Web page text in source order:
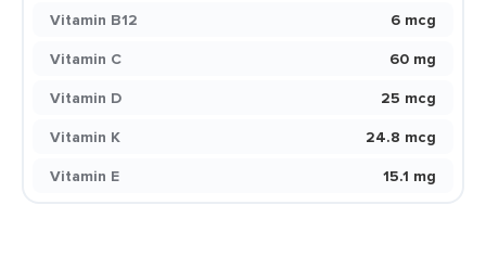
Vitamin B12
6 mcg
Vitamin C
60 mg
Vitamin D
25 mcg
Vitamin K
24.8 mcg
Vitamin E
15.1 mg